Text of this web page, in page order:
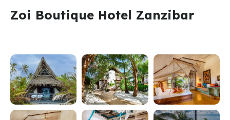
Zoi Boutique Hotel Zanzibar